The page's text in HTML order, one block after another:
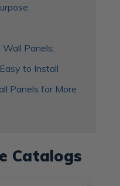
Panels:
to Install
Panels for More
Catalogs